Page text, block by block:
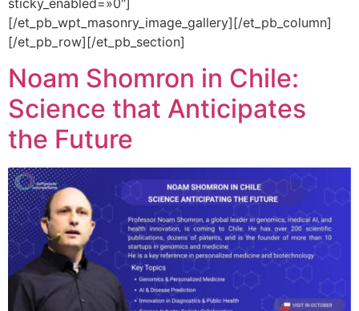
sticky_enabled=»0″]
[/et_pb_wpt_masonry_image_gallery][/et_pb_column]
[/et_pb_row][/et_pb_section]
Noam Shomron in Chile:
Science that Anticipates
the Future